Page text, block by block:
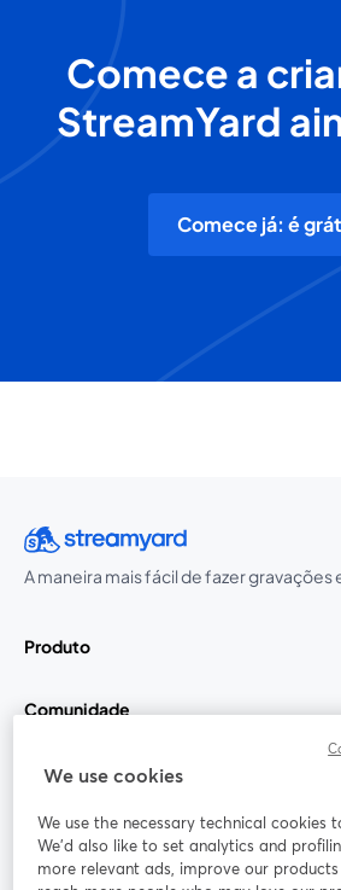
Comece a
StreamYard
Comece já: é
A maneira mais fácil de fazer gravações
Produto
Comunidade
StreamYard para
Participe
We use cookies
We use the necessary technical cookies
We'd also like to set analytics and
more relevant ads, improve our